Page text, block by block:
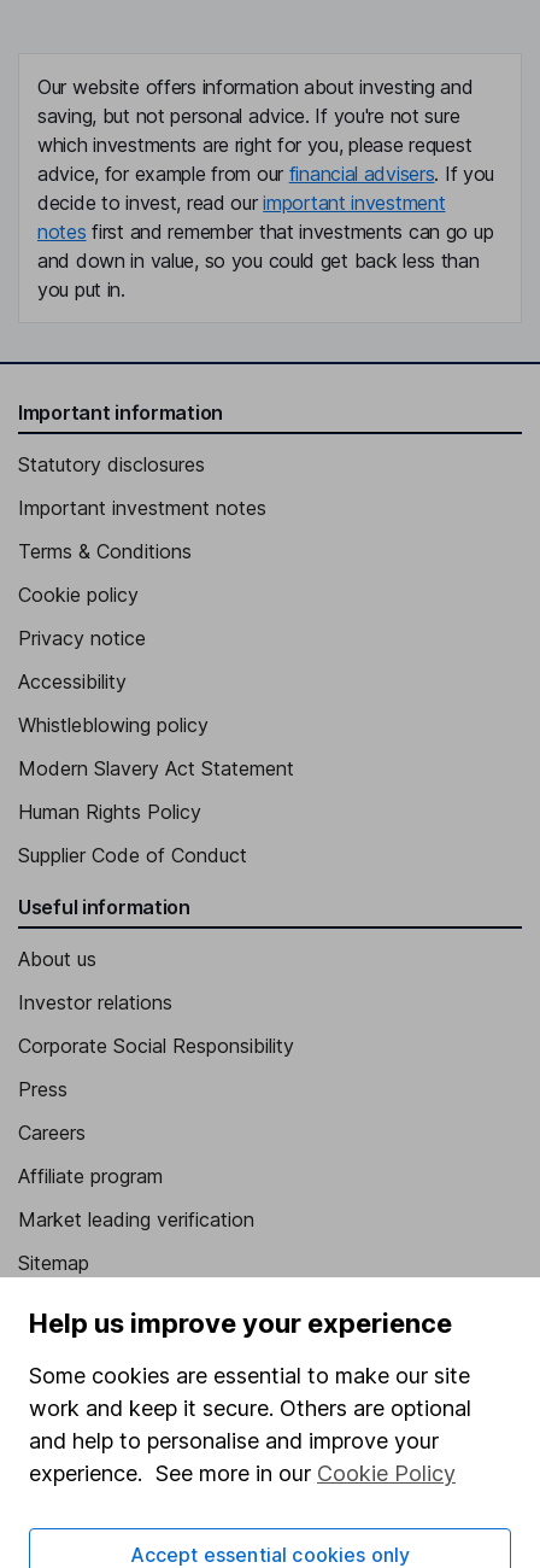
Our website offers information about investing and
saving, but not personal advice. If you're not sure
which investments are right for you, please request
advice, for example from our financial advisers. If you
decide to invest, read ourimportant investment
notes first and remember that investments can go up
and down in value, so you could get back less than
you put in.
Important information
Statutory disclosures
Important investment notes
Terms & Conditions
Cookie policy
Privacy notice
Accessibility
Whistleblowing policy
Modern Slavery Act Statement
Human Rights Policy
Supplier Code of Conduct
Useful information
About us
Investor relations
Corporate Social Responsibility
Press
Careers
Affiliate program
Market leading verification
Sitemap
Popular services
Stocks and Shares ISA
SIPP
Fund dealing
Pension drawdown
Help us improve your experience
Some cookies are essential to make our site
work and keep it secure. Others are optional
and help to personalise and improve your
experience. See more in our Cookie Policy
Accept essential cookies only